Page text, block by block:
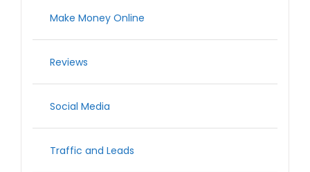
Make Money Online
Reviews
Social Media
Traffic and Leads